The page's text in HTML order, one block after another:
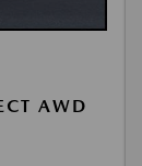
AWD